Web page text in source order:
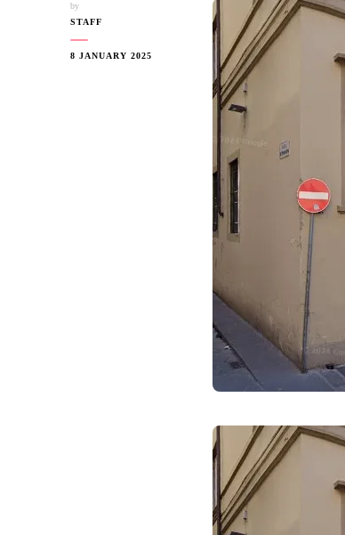
by
STAFF
8 JANUARY 2025